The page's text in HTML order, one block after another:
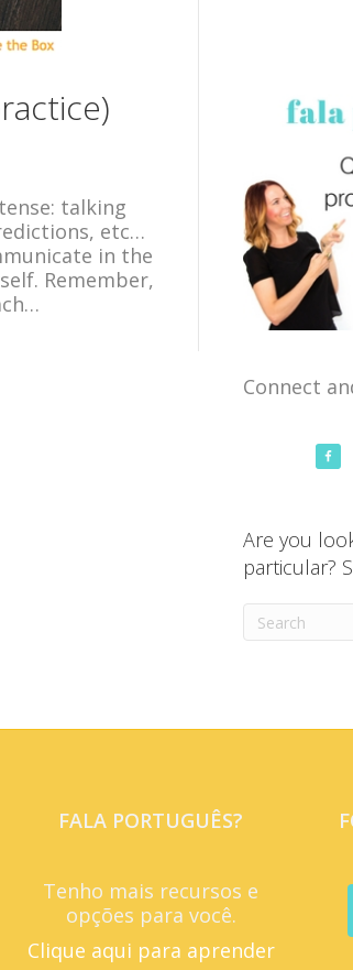
talking
etc…
in the
Remember,
Connect
Are you
particular?
FALA PORTUGUÊS?
Tenho mais recursos e
opções para você.
Clique aqui para aprender